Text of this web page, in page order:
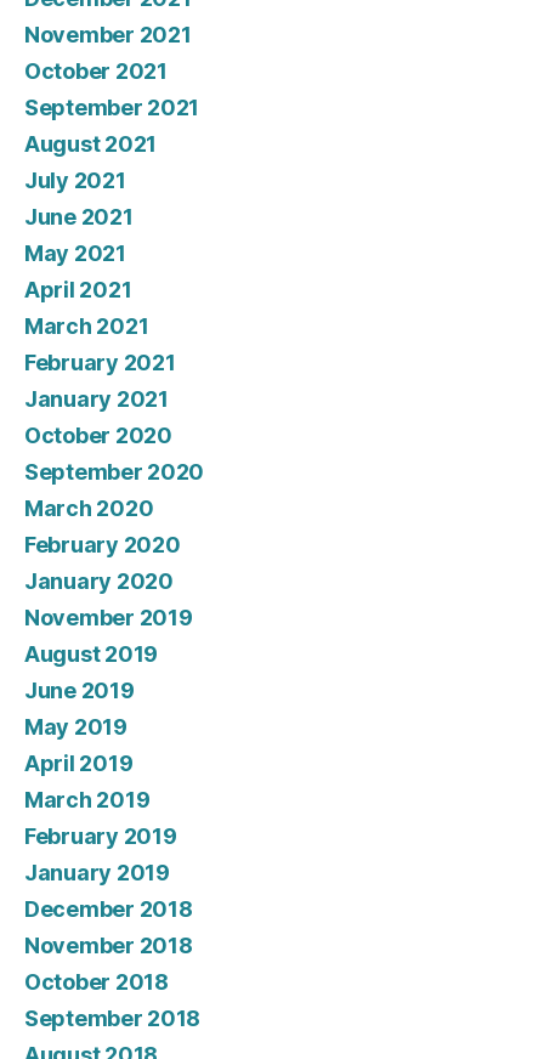
November 2021
October 2021
September 2021
August 2021
July 2021
June 2021
May 2021
April 2021
March 2021
February 2021
January 2021
October 2020
September 2020
March 2020
February 2020
January 2020
November 2019
August 2019
June 2019
May 2019
April 2019
March 2019
February 2019
January 2019
December 2018
November 2018
October 2018
September 2018